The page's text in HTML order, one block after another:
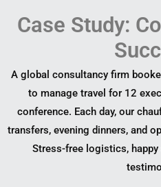
Case Study:
A global consultancy firm
to manage travel for 12
conference. Each day, our
transfers, evening dinners, and
Stress-free logistics,